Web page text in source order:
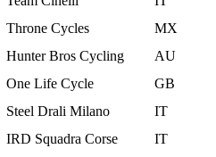
Throne Cycles
MX
Hunter Bros Cycling
AU
One Life Cycle
GB
Steel Drali Milano
IT
IRD Squadra Corse
IT